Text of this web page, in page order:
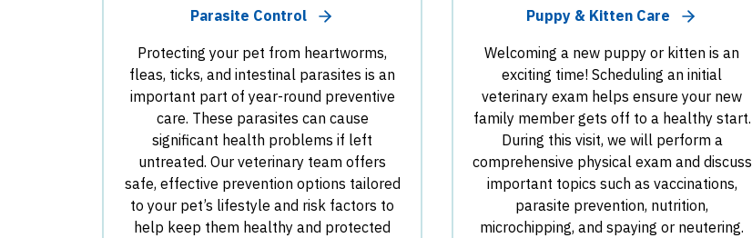
Parasite Control
Protecting your pet from heartworms,
fleas, ticks, and intestinal parasites is an
important part of year-round preventive
care. These parasites can cause
significant health problems if left
untreated. Our veterinary team offers
safe, effective prevention options tailored
to your pet’s lifestyle and risk factors to
help keep them healthy and protected
Puppy & Kitten Care
Welcoming a new puppy or kitten is an
exciting time! Scheduling an initial
veterinary exam helps ensure your new
family member gets off to a healthy start.
During this visit, we will perform a
comprehensive physical exam and discuss
important topics such as vaccinations,
parasite prevention, nutrition,
microchipping, and spaying or neutering.